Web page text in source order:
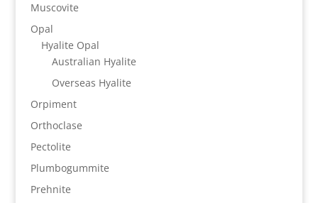
Muscovite
Opal
Hyalite Opal
Australian Hyalite
Overseas Hyalite
Orpiment
Orthoclase
Pectolite
Plumbogummite
Prehnite